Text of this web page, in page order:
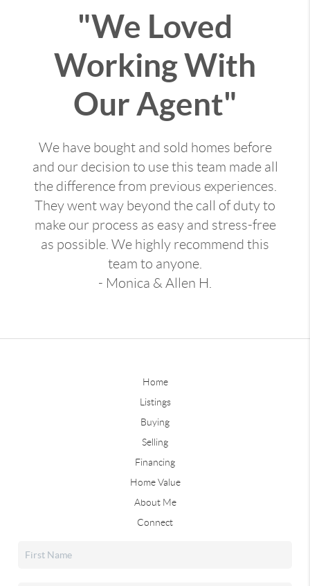
"We Loved
Working With
Our Agent"
We have bought and sold homes before
and our decision to use this team made all
the difference from previous experiences.
They went way beyond the call of duty to
make our process as easy and stress-free
as possible. We highly recommend this
team to anyone.
- Monica & Allen H.
Home
Listings
Buying
Selling
Financing
Home Value
About Me
Connect